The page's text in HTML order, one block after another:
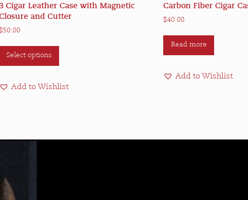
3 Cigar Leather Case with Magnetic
and Cutter
50.00
Select options
This
be
Add to Wishlist
Carbon Fiber Cigar
$40.00
Read more
Add to Wishlist